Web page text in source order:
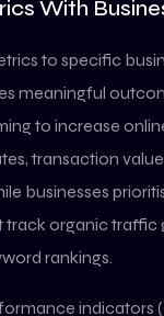
With
to specific
meaningful
to increase
transaction
businesses
track organic traffic
rankings.
indicators